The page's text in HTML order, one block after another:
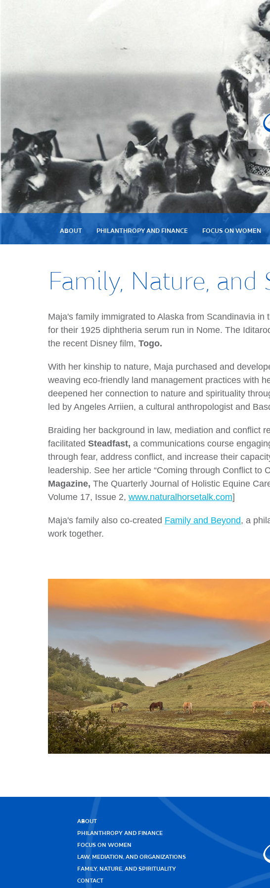
ABOUT PHILANTHROPY AND FINANCE FOCUS ON WOMEN
Family, Nature,
Maja's family immigrated to Alaska from Scandinavia
for their 1925 diphtheria serum run in Nome. The
the recent Disney film, Togo.
With her kinship to nature, Maja purchased and
weaving eco-friendly land management practices with
deepened her connection to nature and spirituality
led by Angeles Arriien, a cultural anthropologist and
Braiding her background in law, mediation and conflict
facilitated Steadfast, a communications course
through fear, address conflict, and increase their
leadership. See her article “Coming through Conflict to
Magazine, The Quarterly Journal of Holistic Equine
Volume 17, Issue 2, www.naturalhorsetalk.com]
Maja's family also co-created Family and Beyond, a
work together.
ABOUT
PHILANTHROPY AND FINANCE
FOCUS ON WOMEN
LAW, MEDIATION, AND ORGANIZATIONS
FAMILY, NATURE, AND SPIRITUALITY
CONTACT